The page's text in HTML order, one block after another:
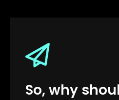
So, why